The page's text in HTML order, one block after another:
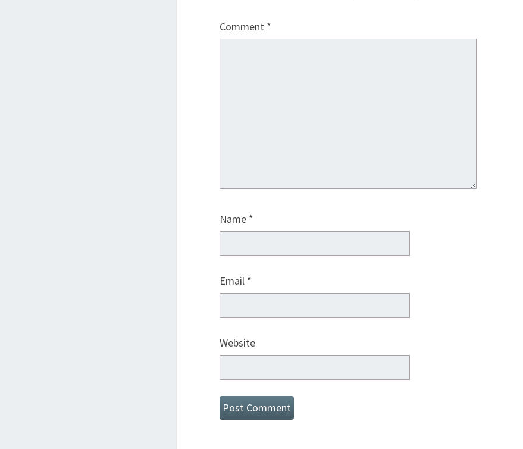
Comment *
Name *
Email *
Website